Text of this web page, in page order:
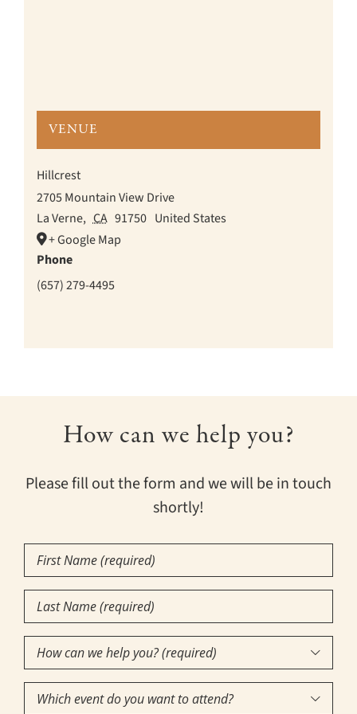
VENUE
Hillcrest
2705 Mountain View Drive
La Verne, CA 91750 United States
+ Google Map
Phone
(657) 279-4495
How can we help you?
Please fill out the form and we will be in touch
shortly!
First
Name
(Required)
Last
Name
(Required)
How
can
we

Which
